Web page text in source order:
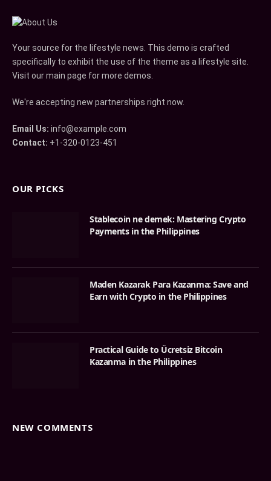
Your source for the lifestyle news. This demo is crafted
specifically to exhibit the use of the theme as a lifestyle site.
Visit our main page for more demos.
We're accepting new partnerships right now.
Email Us: info@example.com
Contact: +1-320-0123-451
OUR PICKS
Stablecoin ne demek: Mastering Crypto
Payments in the Philippines
Maden Kazarak Para Kazanma: Save and
Earn with Crypto in the Philippines
Practical Guide to Ücretsiz Bitcoin
Kazanma in the Philippines
NEW COMMENTS